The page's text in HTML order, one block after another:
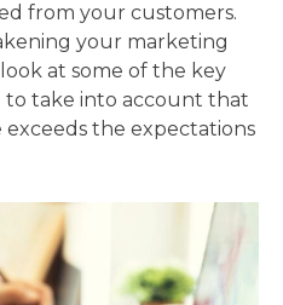
from your customers.
your marketing
at some of the key
take into account that
the expectations